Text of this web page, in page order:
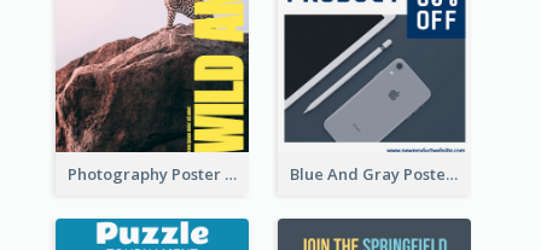
Photography Poster About Wild Animals Blue And Gray Poster About Sale Of New Products